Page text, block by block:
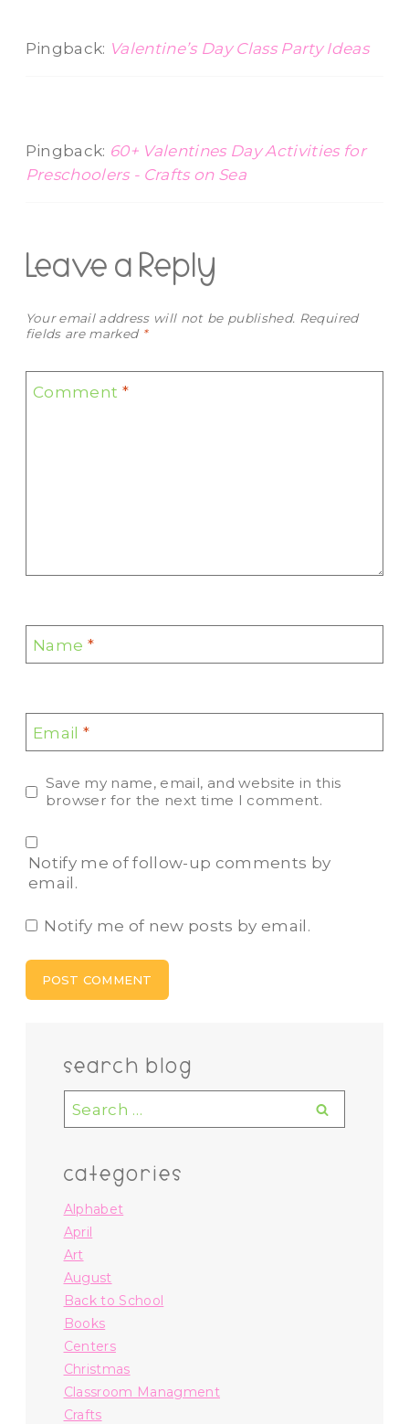
Pingback: Valentine’s Day Class Party Ideas
Pingback: 60+ Valentines Day Activities for
Preschoolers - Crafts on Sea
Leave a Reply
Your email address will not be published. Required
fields are marked *
Comment *
Name *
Email*
Save my name, email, and website in this
browser for the next time I comment.
Notify me of follow-up comments by
email.
Notify me of new posts by email.
search blog
Search
for:
categories
Alphabet
April
Art
August
Back to School
Books
Centers
Christmas
Classroom Managment
Crafts